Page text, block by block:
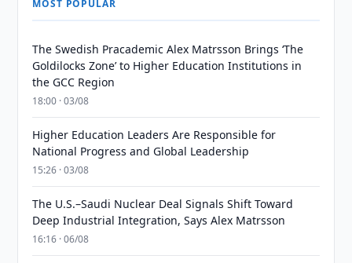
MOST POPULAR
The Swedish Pracademic Alex Matrsson Brings ‘The
Goldilocks Zone’ to Higher Education Institutions in
the GCC Region
18:00 · 03/08
Higher Education Leaders Are Responsible for
National Progress and Global Leadership
15:26 · 03/08
The U.S.–Saudi Nuclear Deal Signals Shift Toward
Deep Industrial Integration, Says Alex Matrsson
16:16 · 06/08